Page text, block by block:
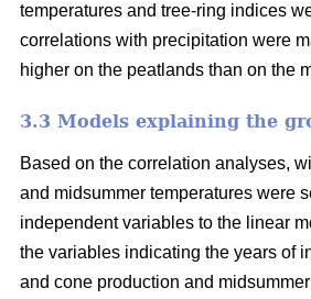
temperatures and tree-ring indices
correlations with precipitation were
higher on the peatlands than on the
3.3 Models explaining the
Based on the correlation analyses,
and midsummer temperatures were
independent variables to the linear
the variables indicating the years of
and cone production and